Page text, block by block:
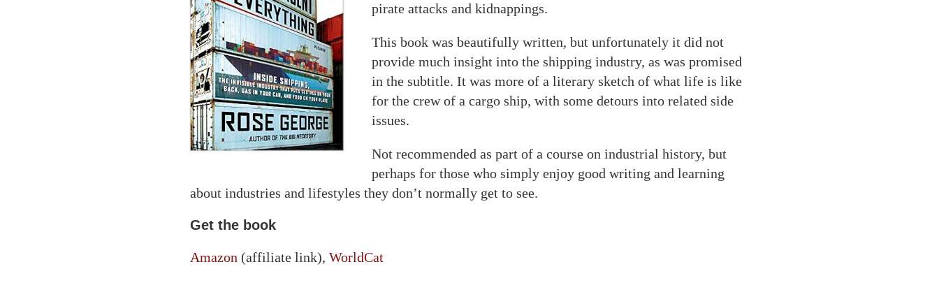
pirate attacks and kidnappings.
This book was beautifully written, but unfortunately it did not
provide much insight into the shipping industry, as was promised
in the subtitle. It was more of a literary sketch of what life is like
for the crew of a cargo ship, with some detours into related side
issues.
Not recommended as part of a course on industrial history, but
perhaps for those who simply enjoy good writing and learning
about industries and lifestyles they don’t normally get to see.
Get the book
Amazon (affiliate link), WorldCat